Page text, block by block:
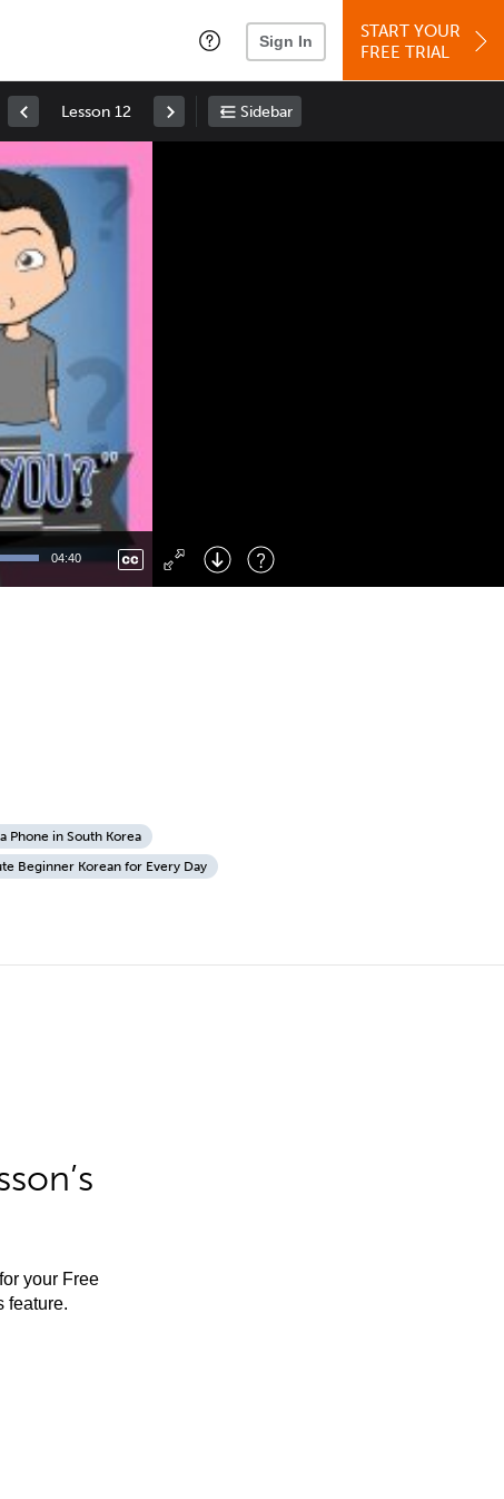
Sign In
START YOUR
FREE TRIAL
Lesson 12 Sidebar
04:40
Right : Skip Forward
: Toggle Fullscreen
Phone in South Korea
Beginner Korean for Every Day
your Free
feature.